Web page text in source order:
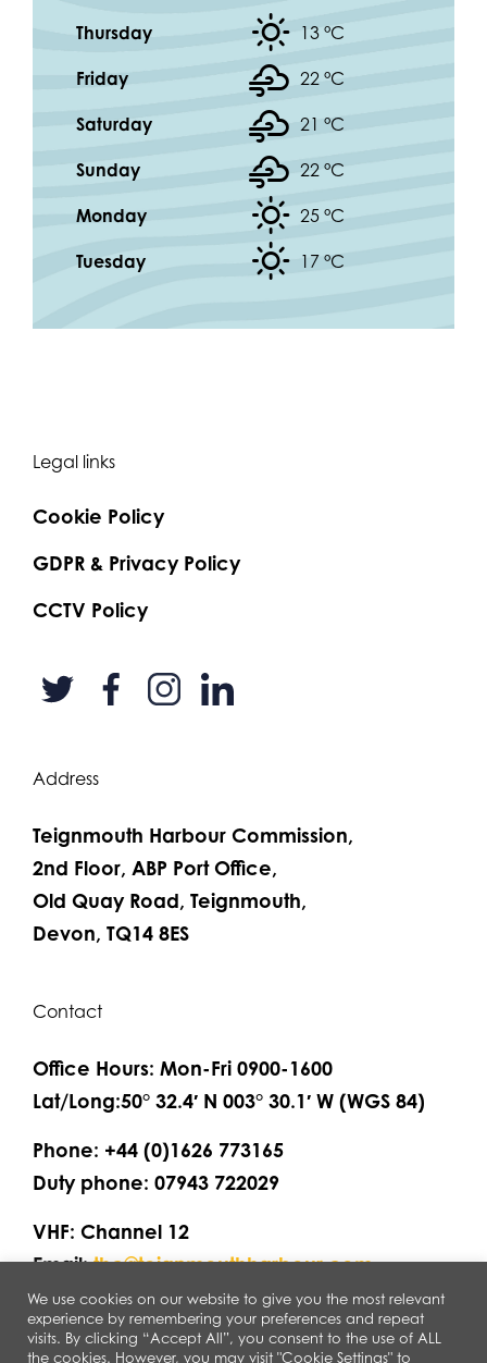
Thursday 13 °C
Friday 22 °C
Saturday 21 °C
Sunday 22 °C
Monday 25 °C
Tuesday 17 °C
Legal links
Cookie Policy
GDPR & Privacy Policy
CCTV Policy
Address
Teignmouth Harbour Commission,
2nd Floor, ABP Port Office,
Old Quay Road, Teignmouth,
Devon, TQ14 8ES
Contact
Office Hours: Mon-Fri 0900-1600
Lat/Long:50° 32.4′ N 003° 30.1′ W (WGS 84)
Phone: +44 (0)1626 773165
Duty phone: 07943 722029
VHF: Channel 12
Email:thc@teignmouthharbour.com
We use cookies on our website to give you the most relevant
experience by remembering your preferences and repeat
visits. By clicking “Accept All”, you consent to the use of ALL
the cookies. However, you may visit "Cookie Settings" to